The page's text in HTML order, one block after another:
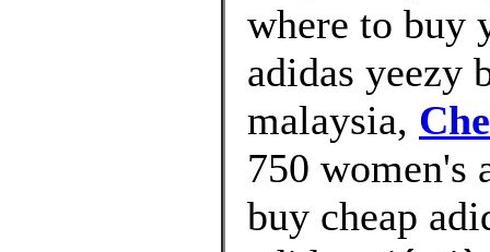
where to buy
adidas yeezy
malaysia,
750 women's
buy cheap